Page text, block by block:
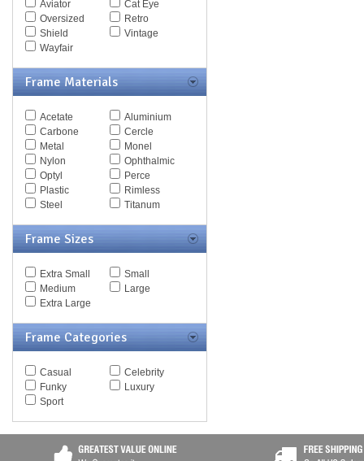
Spy Goggles
Stella McCartney
Thomas Maier
Timberland
Tod's
Tommy Hilfiger
Tory Burch
Valentino
Versace
Vogue
Vuarnet
Yves Saint Laurent
Aviator
Cat Eye
Oversized
Retro
Shield
Vintage
Wayfair
Frame Materials
Acetate
Aluminium
Carbone
Cercle
Metal
Monel
Nylon
Ophthalmic
Optyl
Perce
Plastic
Rimless
Steel
Titanum
Frame Sizes
Extra Small
Small
Medium
Large
Extra Large
Frame Categories
Casual
Celebrity
Funky
Luxury
Sport